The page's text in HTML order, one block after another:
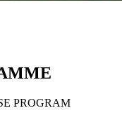
PROGRAM